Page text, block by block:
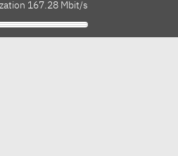
167.28 Mbit/s